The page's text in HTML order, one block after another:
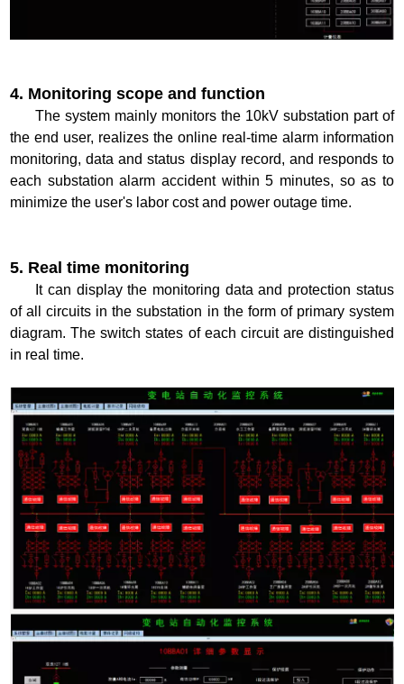
4. Monitoring scope and function
The system mainly monitors the 10kV substation part of
the end user, realizes the online real-time alarm information
monitoring, data and status display record, and responds to
each substation alarm accident within 5 minutes, so as to
minimize the user's labor cost and power outage time.
5. Real time monitoring
It can display the monitoring data and protection status
of all circuits in the substation in the form of primary system
diagram. The switch states of each circuit are distinguished
in real time.